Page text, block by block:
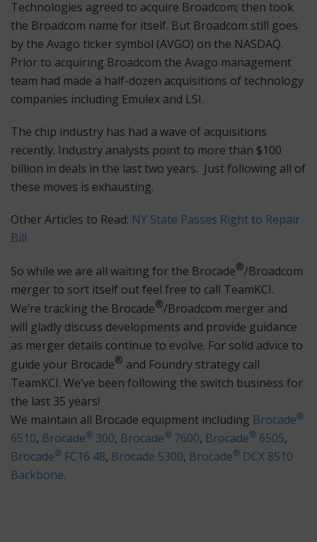
Technologies agreed to acquire Broadcom; then took
the Broadcom name for itself. But Broadcom still goes
by the Avago ticker symbol (AVGO) on the NASDAQ.
Prior to acquiring Broadcom the Avago management
team had made a half-dozen acquisitions of technology
companies including Emulex and LSI.
The chip industry has had a wave of acquisitions
recently. Industry analysts point to more than $100
billion in deals in the last two years. Just following all of
these moves is exhausting.
Other Articles to Read: NY State Passes Right to Repair
Bill
So while we are all waiting for the Brocade®/Broadcom
merger to sort itself out feel free to call TeamKCI.
We’re tracking the Brocade®/Broadcom merger and
will gladly discuss developments and provide guidance
as merger details continue to evolve. For solid advice to
guide your Brocade® and Foundry strategy call
TeamKCI. We’ve been following the switch business for
the last 35 years!
We maintain all Brocade equipment including Brocade®
6510, Brocade® 300, Brocade® 7600, Brocade® 6505,
Brocade® FC16 48, Brocade 5300, Brocade® DCX 8510
Backbone.